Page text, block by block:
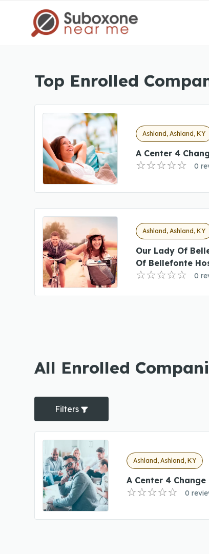
Top Enrolled
Ashland, Ashland, KY
A Center 4
0
Ashland, Ashland, KY
Our Lady Of
Of Bellefonte
0
All Enrolled
Filters
Ashland, Ashland, KY
A Center 4 Change
0